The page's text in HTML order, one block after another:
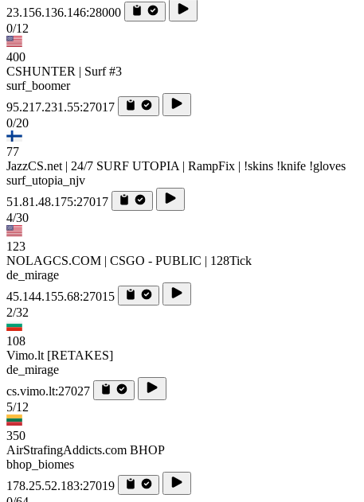
23.156.136.146:28000
0/12
400
CSHUNTER | Surf #3
surf_boomer
95.217.231.55:27017
0/20
77
JazzCS.net | 24/7 SURF UTOPIA | RampFix | !skins !knife !gloves
surf_utopia_njv
51.81.48.175:27017
4/30
123
NOLAGCS.COM | CSGO - PUBLIC | 128Tick
de_mirage
45.144.155.68:27015
2/32
108
Vimo.lt [RETAKES]
de_mirage
cs.vimo.lt:27027
5/12
350
AirStrafingAddicts.com BHOP
bhop_biomes
178.25.52.183:27019